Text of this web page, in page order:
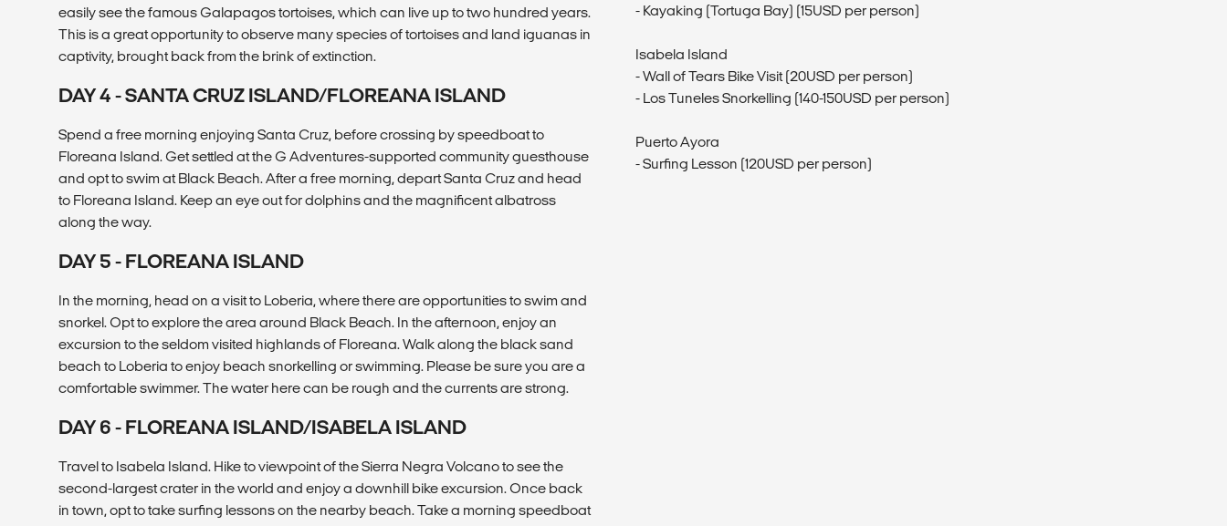
easily see the famous Galapagos tortoises, which can live up to two hundred years.
This is a great opportunity to observe many species of tortoises and land iguanas in
captivity, brought back from the brink of extinction.
DAY 4 - SANTA CRUZ ISLAND/FLOREANA ISLAND
Spend a free morning enjoying Santa Cruz, before crossing by speedboat to
Floreana Island. Get settled at the G Adventures-supported community guesthouse
and opt to swim at Black Beach. After a free morning, depart Santa Cruz and head
to Floreana Island. Keep an eye out for dolphins and the magnificent albatross
along the way.
DAY 5 - FLOREANA ISLAND
In the morning, head on a visit to Loberia, where there are opportunities to swim and
snorkel. Opt to explore the area around Black Beach. In the afternoon, enjoy an
excursion to the seldom visited highlands of Floreana. Walk along the black sand
beach to Loberia to enjoy beach snorkelling or swimming. Please be sure you are a
comfortable swimmer. The water here can be rough and the currents are strong.
DAY 6 - FLOREANA ISLAND/ISABELA ISLAND
Travel to Isabela Island. Hike to viewpoint of the Sierra Negra Volcano to see the
second-largest crater in the world and enjoy a downhill bike excursion. Once back
in town, opt to take surfing lessons on the nearby beach. Take a morning speedboat
- Kayaking (Tortuga Bay) (15USD per person)
Isabela Island
- Wall of Tears Bike Visit (20USD per person)
- Los Tuneles Snorkelling (140-150USD per person)
Puerto Ayora
- Surfing Lesson (120USD per person)